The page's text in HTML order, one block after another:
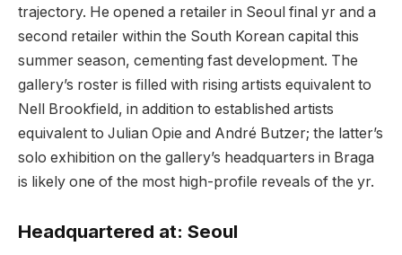
trajectory. He opened a retailer in Seoul final yr and a
second retailer within the South Korean capital this
summer season, cementing fast development. The
gallery’s roster is filled with rising artists equivalent to
Nell Brookfield, in addition to established artists
equivalent to Julian Opie and André Butzer; the latter’s
solo exhibition on the gallery’s headquarters in Braga
is likely one of the most high-profile reveals of the yr.
Headquartered at: Seoul